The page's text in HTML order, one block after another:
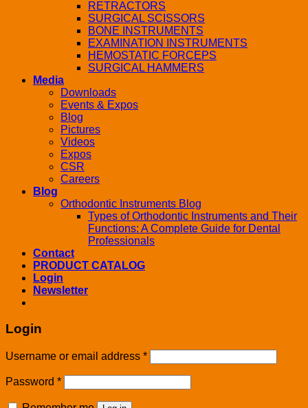
RETRACTORS
SURGICAL SCISSORS
BONE INSTRUMENTS
EXAMINATION INSTRUMENTS
HEMOSTATIC FORCEPS
SURGICAL HAMMERS
Media
Downloads
Events & Expos
Blog
Pictures
Videos
Expos
CSR
Careers
Blog
Orthodontic Instruments Blog
Types of Orthodontic Instruments and Their
Functions: A Complete Guide for Dental
Professionals
Contact
PRODUCT CATALOG
Login
Newsletter
Login
Username or email address *
Password *